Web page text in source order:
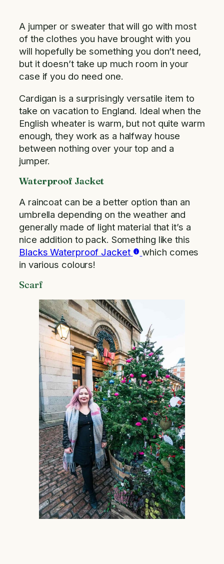
A jumper or sweater that will go with most
of the clothes you have brought with you
will hopefully be something you don’t need,
but it doesn’t take up much room in your
case if you do need one.
Cardigan is a surprisingly versatile item to
take on vacation to England. Ideal when the
English wheater is warm, but not quite warm
enough, they work as a halfway house
between nothing over your top and a
jumper.
Waterproof Jacket
A raincoat can be a better option than an
umbrella depending on the weather and
generally made of light material that it’s a
nice addition to pack. Something like this
Blacks Waterproof Jacket
which comes
in various colours!
Scarf